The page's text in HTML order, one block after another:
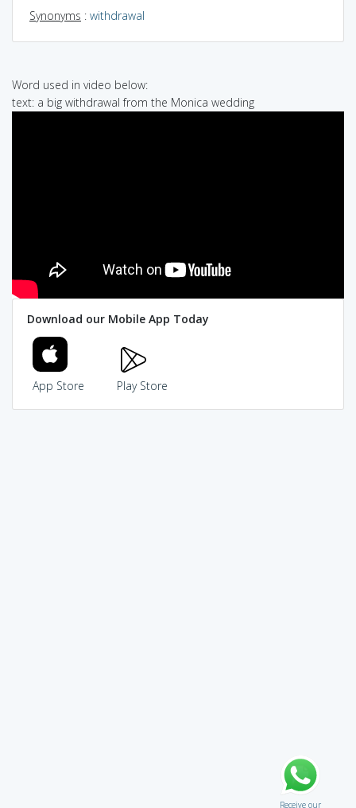
Synonyms : withdrawal
Word used in video below:
text: a big withdrawal from the Monica wedding
Download our Mobile App Today
App Store Play Store
Receive our